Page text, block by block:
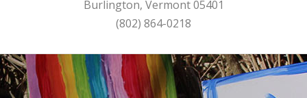
Burlington, Vermont 05401
(802) 864-0218